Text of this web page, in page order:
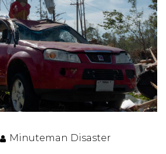
Minuteman Disaster